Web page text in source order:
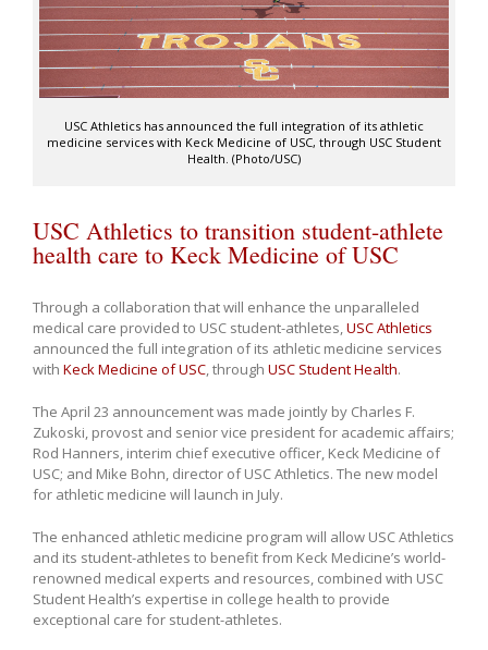
USC Athletics has announced the full integration of its athletic
medicine services with Keck Medicine of USC, through USC Student
Health. (Photo/USC)
USC Athletics to transition student-athlete
health care to Keck Medicine of USC
Through a collaboration that will enhance the unparalleled
medical care provided to USC student-athletes,USC Athletics
announced the full integration of its athletic medicine services
with Keck Medicine of USC, through USC Student Health.
The April 23 announcement was made jointly by Charles F.
Zukoski, provost and senior vice president for academic affairs;
Rod Hanners, interim chief executive officer, Keck Medicine of
USC; and Mike Bohn, director of USC Athletics. The new model
for athletic medicine will launch in July.
The enhanced athletic medicine program will allow USC Athletics
and its student-athletes to benefit from Keck Medicine’s world-
renowned medical experts and resources, combined with USC
Student Health’s expertise in college health to provide
exceptional care for student-athletes.